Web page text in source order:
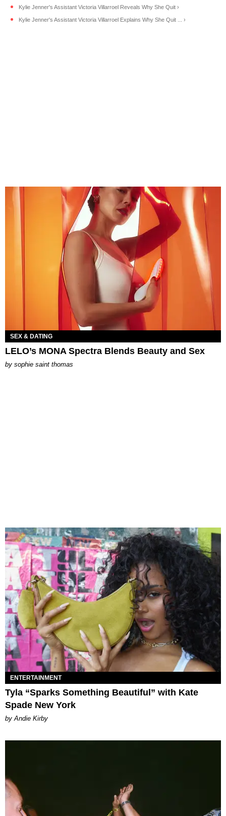
Kylie Jenner's Assistant Victoria Villarroel Reveals Why She Quit ›
Kylie Jenner's Assistant Victoria Villarroel Explains Why She Quit ... ›
SEX & DATING
LELO’s MONA Spectra Blends Beauty and Sex
by sophie saint thomas
ENTERTAINMENT
Tyla “Sparks Something Beautiful” with Kate
Spade New York
by Andie Kirby